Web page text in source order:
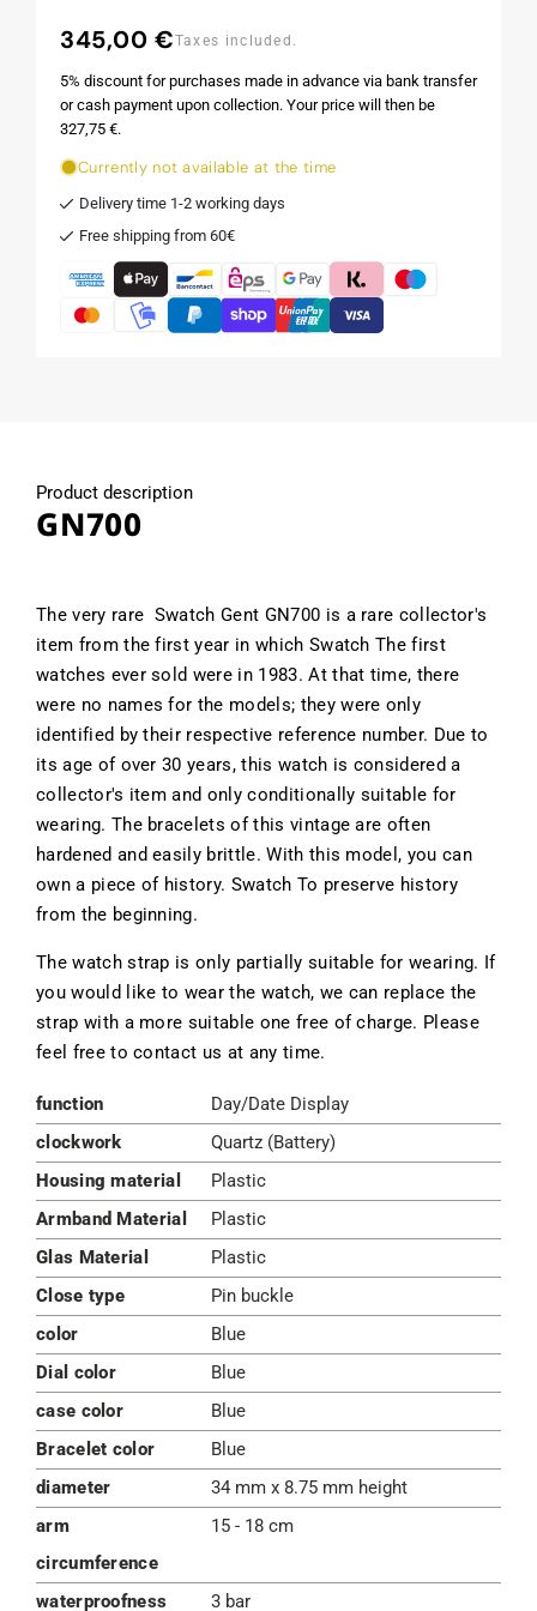
Regular
345,00 €Taxes included.
5% discount for purchases made in advance via bank transfer
or cash payment upon collection. Your price will then be
327,75 €.
Currently not available at the time
Delivery time 1-2 working days
Free shipping from 60€
Product description
GN700
The very rare Swatch Gent GN700 is a rare collector's
item from the first year in which Swatch The first
watches ever sold were in 1983. At that time, there
were no names for the models; they were only
identified by their respective reference number. Due to
its age of over 30 years, this watch is considered a
collector's item and only conditionally suitable for
wearing. The bracelets of this vintage are often
hardened and easily brittle. With this model, you can
own a piece of history. Swatch To preserve history
from the beginning.
The watch strap is only partially suitable for wearing. If
you would like to wear the watch, we can replace the
strap with a more suitable one free of charge. Please
feel free to contact us at any time.
function
Day/Date Display
clockwork
Quartz (Battery)
Housing material
Plastic
Armband Material
Plastic
Glas Material
Plastic
Close type
Pin buckle
color
Blue
Dial color
Blue
case color
Blue
Bracelet color
Blue
diameter
34 mm x 8.75 mm height
arm
circumference
15 - 18 cm
waterproofness 3 bar